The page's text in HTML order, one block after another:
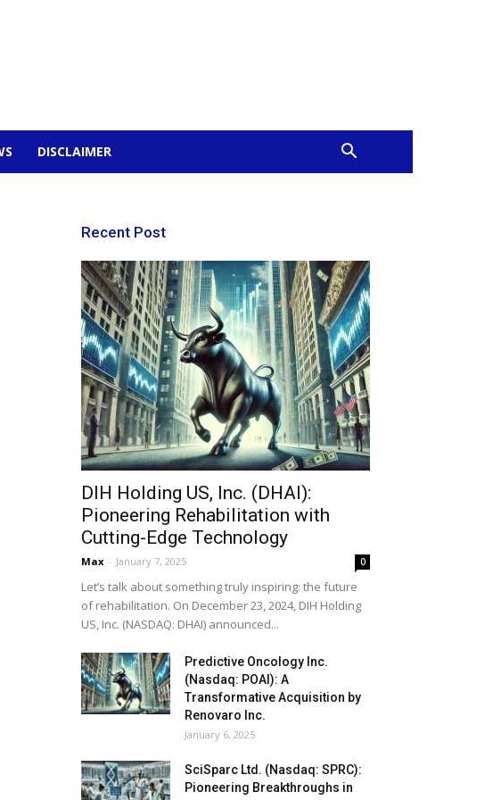
DISCLAIMER
Recent Post
DIH Holding US, Inc. (DHAI):
Pioneering Rehabilitation with
Cutting-Edge Technology
Max - January 7, 2025 0
Let’s talk about something truly inspiring: the future
of rehabilitation. On December 23, 2024, DIH Holding
US, Inc. (NASDAQ: DHAI) announced...
Predictive Oncology Inc.
(Nasdaq: POAI): A
Transformative Acquisition by
Renovaro Inc.
January 6, 2025
SciSparc Ltd. (Nasdaq: SPRC):
Pioneering Breakthroughs in